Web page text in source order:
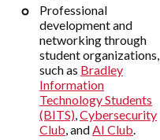
Professional
development and
networking through
student organizations,
such as Bradley
Information
Technology Students
(BITS),Cybersecurity
Club, andAI Club.